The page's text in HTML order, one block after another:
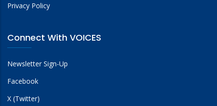
Privacy Policy
Connect With VOICES
Newsletter Sign-Up
Facebook
X (Twitter)